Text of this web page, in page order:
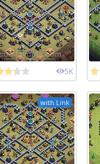
5K
with Link